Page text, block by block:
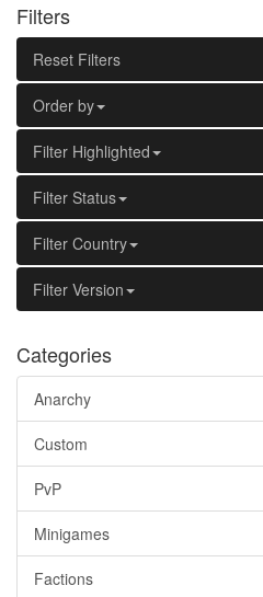
Filters
Reset Filters
Order by
Filter Highlighted
Filter Status
Filter Country
Filter Version
Categories
Anarchy
Custom
PvP
Minigames
Factions